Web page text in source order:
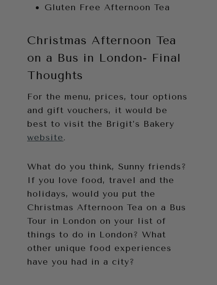
Gluten Free Afternoon Tea
Christmas Afternoon Tea
on a Bus in London- Final
Thoughts
For the menu, prices, tour options
and gift vouchers, it would be
best to visit the Brigit’s Bakery
website.
What do you think, Sunny friends?
If you love food, travel and the
holidays, would you put the
Christmas Afternoon Tea on a Bus
Tour in London on your list of
things to do in London? What
other unique food experiences
have you had in a city?